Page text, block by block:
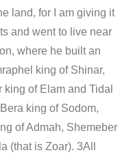
land, for I am giving it
and went to live near
where he built an
king of Shinar,
of Elam and Tidal
king of Sodom,
of Admah, Shemeber
(that is Zoar). 3All